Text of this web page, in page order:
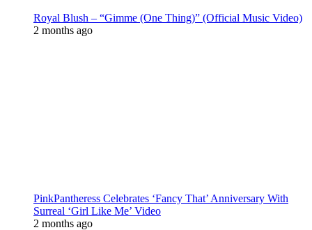
Royal Blush – “Gimme (One Thing)” (Official Music Video)
2 months ago
PinkPantheress Celebrates ‘Fancy That’ Anniversary With
Surreal ‘Girl Like Me’ Video
2 months ago